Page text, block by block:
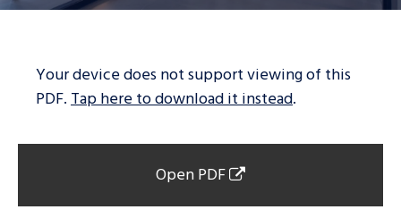
Open PDF
Your device does not support viewing of this
PDF.Tap here to download it instead.